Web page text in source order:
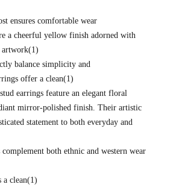
ensures comfortable wear
a cheerful yellow finish adorned with
(1)
balance simplicity and
offer a clean(1)
earrings feature an elegant floral
mirror-polished finish. Their artistic
statement to both everyday and
complement both ethnic and western wear
a clean(1)